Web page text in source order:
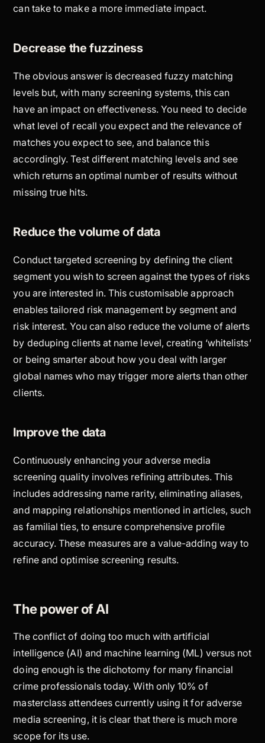
can take to make a more immediate impact.
Decrease the fuzziness
The obvious answer is decreased fuzzy matching
levels but, with many screening systems, this can
have an impact on effectiveness. You need to decide
what level of recall you expect and the relevance of
matches you expect to see, and balance this
accordingly. Test different matching levels and see
which returns an optimal number of results without
missing true hits.
Reduce the volume of data
Conduct targeted screening by defining the client
segment you wish to screen against the types of risks
you are interested in. This customisable approach
enables tailored risk management by segment and
risk interest. You can also reduce the volume of alerts
by deduping clients at name level, creating ‘whitelists’
or being smarter about how you deal with larger
global names who may trigger more alerts than other
clients.
Improve the data
Continuously enhancing your adverse media
screening quality involves refining attributes. This
includes addressing name rarity, eliminating aliases,
and mapping relationships mentioned in articles, such
as familial ties, to ensure comprehensive profile
accuracy. These measures are a value-adding way to
refine and optimise screening results.
The power of AI
The conflict of doing too much with artificial
intelligence (AI) and machine learning (ML) versus not
doing enough is the dichotomy for many financial
crime professionals today. With only 10% of
masterclass attendees currently using it for adverse
media screening, it is clear that there is much more
scope for its use.